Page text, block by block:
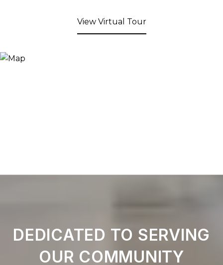
View Virtual Tour
DEDICATED TO SERVING
OUR COMMUNITY